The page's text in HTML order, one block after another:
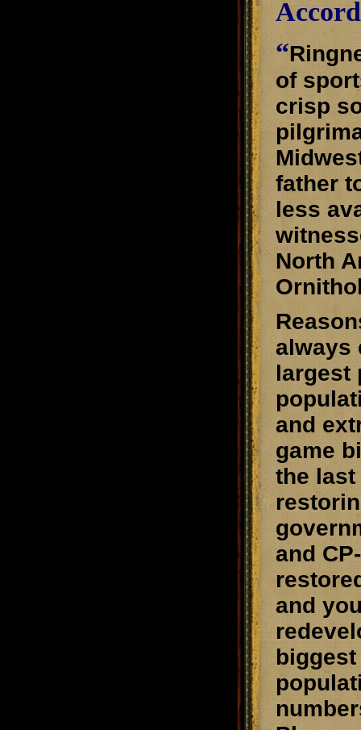
“
of
crisp
father
less
North
always
largest
and
game
the last
and
and